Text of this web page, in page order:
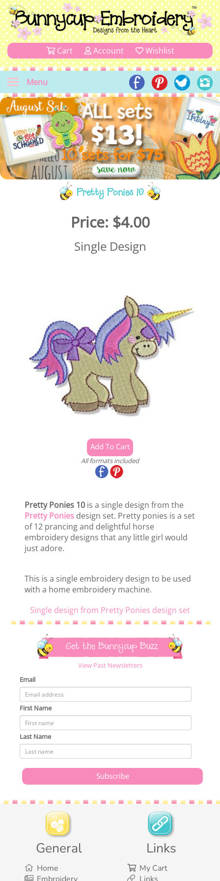
Cart Account Wishlist
Menu
Pretty Ponies 10
Price: $4.00
Single Design
All formats included
Pretty Ponies 10 is a single design from the
Pretty Ponies design set. Pretty ponies is a set
of 12 prancing and delightful horse
embroidery designs that any little girl would
just adore.
This is a single embroidery design to be used
with a home embroidery machine.
Single design from Pretty Ponies design set
Get the Bunnycup Buzz
View Past Newsletters
Email
First Name
Last Name
General
Home
Links
My Cart